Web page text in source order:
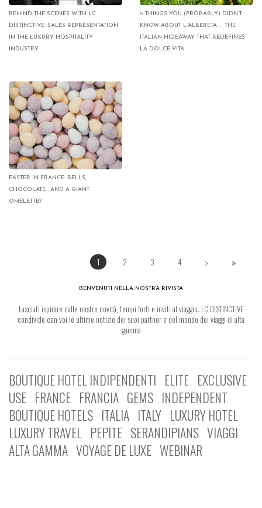
BEHIND THE SCENES WITH LC
DISTINCTIVE: SALES REPRESENTATION
IN THE LUXURY HOSPITALITY
INDUSTRY
5 THINGS YOU (PROBABLY) DIDN’T
KNOW ABOUT L’ALBERETA — THE
ITALIAN HIDEAWAY THAT REDEFINES
LA DOLCE VITA
EASTER IN FRANCE: BELLS,
CHOCOLATE… AND A GIANT
OMELETTE?
1 2 3 4
BENVENUTI NELLA NOSTRA RIVISTA
Lasciati ispirare dalle nostre novità, tempi forti e inviti al viaggio. LC DISTINCTIVE
condivide con voi le ultime notizie dei suoi partner e del mondo dei viaggi di alta
gamma
BOUTIQUE HOTEL INDIPENDENTI ELITE EXCLUSIVE
USE FRANCE FRANCIA GEMS INDEPENDENT
BOUTIQUE HOTELS ITALIA ITALY LUXURY HOTEL
LUXURY TRAVEL PEPITE SERANDIPIANS VIAGGI
ALTA GAMMA VOYAGE DE LUXE WEBINAR